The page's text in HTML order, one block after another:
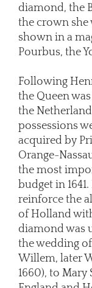
diamond, the
the crown she
shown in a
Pourbus, the
Following
the Queen
the
possessions
acquired by
Orange-
the most
budget in
reinforce the
of Holland
diamond was
the wedding
Willem, later
1660), to